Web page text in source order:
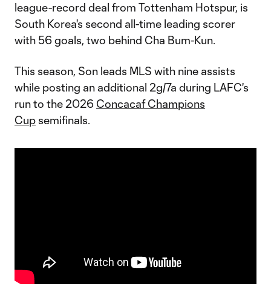
league-record deal from Tottenham Hotspur, is
South Korea's second all-time leading scorer
with 56 goals, two behind Cha Bum-Kun.
This season, Son leads MLS with nine assists
while posting an additional 2g/7a during LAFC's
run to the 2026 Concacaf Champions
Cup semifinals.